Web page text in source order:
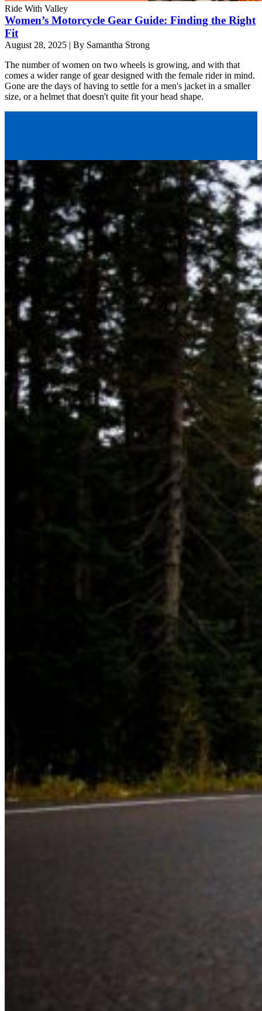
Ride With Valley
Women’s Motorcycle Gear Guide: Finding the Right
Fit
August 28, 2025 | By Samantha Strong
The number of women on two wheels is growing, and with that
comes a wider range of gear designed with the female rider in mind.
Gone are the days of having to settle for a men's jacket in a smaller
size, or a helmet that doesn't quite fit your head shape.